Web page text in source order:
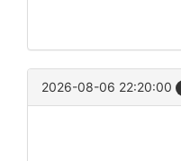
2026-08-06 22:20:00